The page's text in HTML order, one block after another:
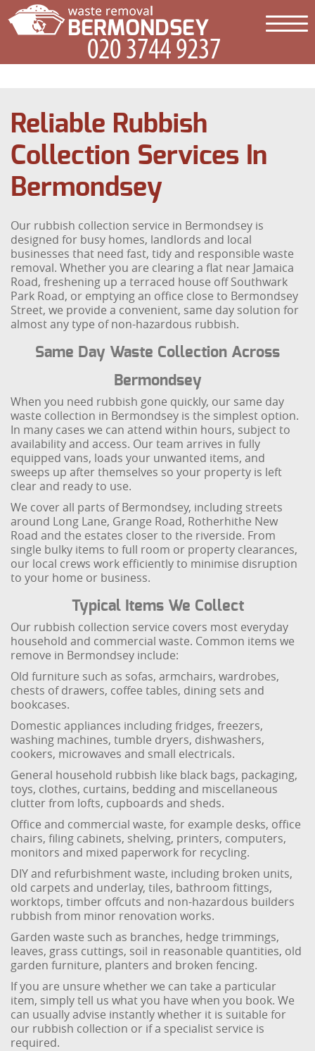
Reliable Rubbish
Collection Services In
Bermondsey
Our rubbish collection service in Bermondsey is
designed for busy homes, landlords and local
businesses that need fast, tidy and responsible waste
removal. Whether you are clearing a flat near Jamaica
Road, freshening up a terraced house off Southwark
Park Road, or emptying an office close to Bermondsey
Street, we provide a convenient, same day solution for
almost any type of non-hazardous rubbish.
Same Day Waste Collection Across
Bermondsey
When you need rubbish gone quickly, our same day
waste collection in Bermondsey is the simplest option.
In many cases we can attend within hours, subject to
availability and access. Our team arrives in fully
equipped vans, loads your unwanted items, and
sweeps up after themselves so your property is left
clear and ready to use.
We cover all parts of Bermondsey, including streets
around Long Lane, Grange Road, Rotherhithe New
Road and the estates closer to the riverside. From
single bulky items to full room or property clearances,
our local crews work efficiently to minimise disruption
to your home or business.
Typical Items We Collect
Our rubbish collection service covers most everyday
household and commercial waste. Common items we
remove in Bermondsey include:
Old furniture such as sofas, armchairs, wardrobes,
chests of drawers, coffee tables, dining sets and
bookcases.
Domestic appliances including fridges, freezers,
washing machines, tumble dryers, dishwashers,
cookers, microwaves and small electricals.
General household rubbish like black bags, packaging,
toys, clothes, curtains, bedding and miscellaneous
clutter from lofts, cupboards and sheds.
Office and commercial waste, for example desks, office
chairs, filing cabinets, shelving, printers, computers,
monitors and mixed paperwork for recycling.
DIY and refurbishment waste, including broken units,
old carpets and underlay, tiles, bathroom fittings,
worktops, timber offcuts and non-hazardous builders
rubbish from minor renovation works.
Garden waste such as branches, hedge trimmings,
leaves, grass cuttings, soil in reasonable quantities, old
garden furniture, planters and broken fencing.
If you are unsure whether we can take a particular
item, simply tell us what you have when you book. We
can usually advise instantly whether it is suitable for
our rubbish collection or if a specialist service is
required.